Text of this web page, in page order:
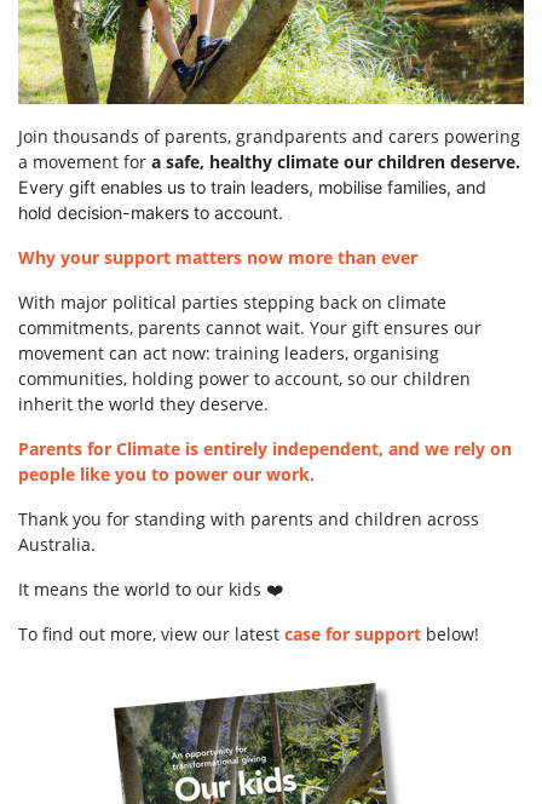
Join thousands of parents, grandparents and carers powering
a movement for a safe, healthy climate our children deserve.
Every gift enables us to train leaders, mobilise families, and
hold decision-makers to account.
Why your support matters now more than ever
With major political parties stepping back on climate
commitments, parents cannot wait. Your gift ensures our
movement can act now: training leaders, organising
communities, holding power to account, so our children
inherit the world they deserve.
Parents for Climate is entirely independent, and we rely on
people like you to power our work.
Thank you for standing with parents and children across
Australia.
It means the world to our kids ❤️
To find out more, view our latest case for support below!